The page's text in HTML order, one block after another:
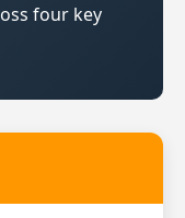
four key